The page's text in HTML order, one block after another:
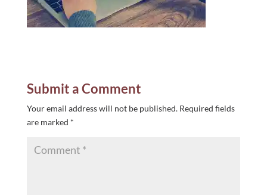
Submit a Comment
Your email address will not be published. Required fields
are marked *